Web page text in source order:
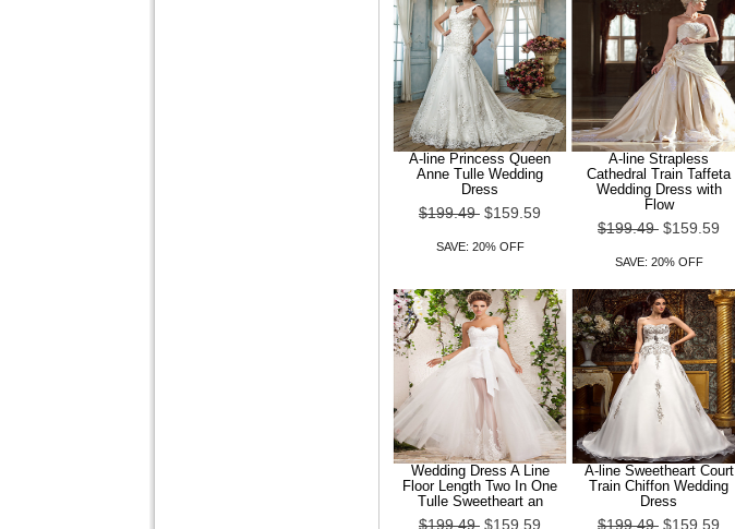
A-line Princess Queen
Anne Tulle Wedding
Dress
$199.49 $159.59
SAVE: 20% OFF
A-line Strapless
Cathedral Train Taffeta
Wedding Dress with
Flow
$199.49 $159.59
SAVE: 20% OFF
Wedding Dress A Line
Floor Length Two In One
Tulle Sweetheart an
$199.49 $159.59
A-line Sweetheart Court
Train Chiffon Wedding
Dress
$199.49 $159.59